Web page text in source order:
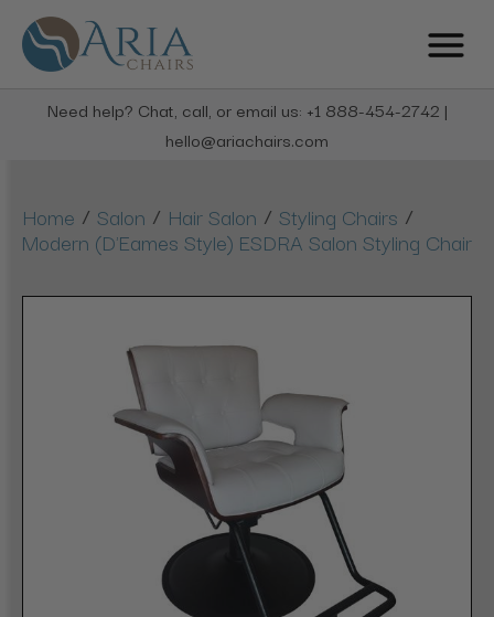
Need help? Chat, call, or email us: +1 888-454-2742 |
hello@ariachairs.com
Home / Salon / Hair Salon / Styling Chairs /
Modern (D'Eames Style) ESDRA Salon Styling Chair